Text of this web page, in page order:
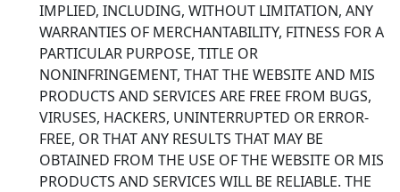
IMPLIED, INCLUDING, WITHOUT LIMITATION, ANY
WARRANTIES OF MERCHANTABILITY, FITNESS FOR A
PARTICULAR PURPOSE, TITLE OR
NONINFRINGEMENT, THAT THE WEBSITE AND MIS
PRODUCTS AND SERVICES ARE FREE FROM BUGS,
VIRUSES, HACKERS, UNINTERRUPTED OR ERROR-
FREE, OR THAT ANY RESULTS THAT MAY BE
OBTAINED FROM THE USE OF THE WEBSITE OR MIS
PRODUCTS AND SERVICES WILL BE RELIABLE. THE